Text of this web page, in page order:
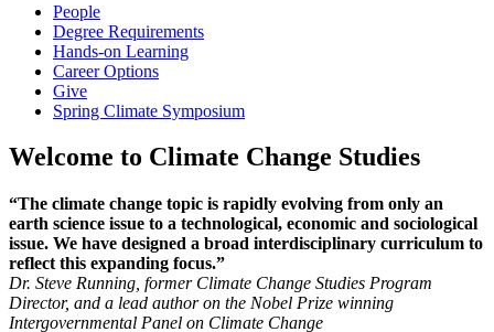
People
Degree Requirements
Hands-on Learning
Career Options
Give
Spring Climate Symposium
Welcome to Climate Change Studies
“The climate change topic is rapidly evolving from only an
earth science issue to a technological, economic and sociological
issue. We have designed a broad interdisciplinary curriculum to
reflect this expanding focus.”
Dr. Steve Running, former Climate Change Studies Program
Director, and a lead author on the Nobel Prize winning
Intergovernmental Panel on Climate Change